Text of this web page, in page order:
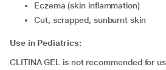
eczema (skin inflammation)
cut, scrapped, sunburnt skin
Use in Pediatrics:
CLITINA GEL is not recommended for